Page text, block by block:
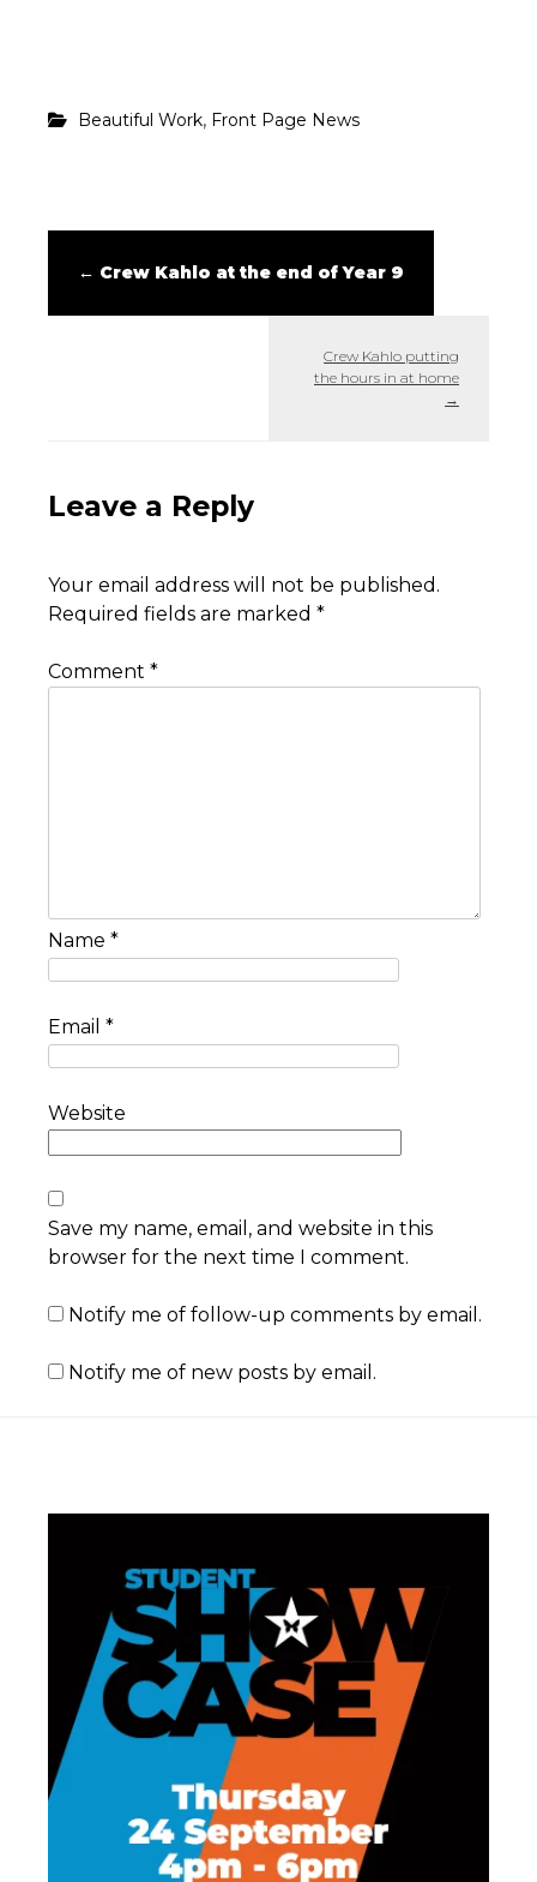
Beautiful Work, Front Page News
← Crew Kahlo at the end of Year 9
Crew Kahlo putting
the hours in at home
→
Leave a Reply
Your email address will not be published.
Required fields are marked *
Comment *
Name *
Email *
Website
Save my name, email, and website in this
browser for the next time I comment.
Notify me of follow-up comments by email.
Notify me of new posts by email.